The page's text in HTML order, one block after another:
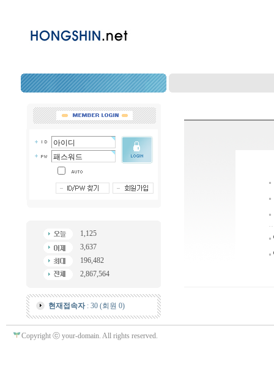
1,125
3,637
196,482
2,867,564
현재접속자: 30 (회원 0)
Copyright ⓒ your-domain. All rights reserved.